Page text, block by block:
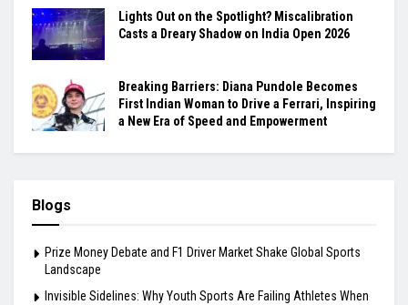
Lights Out on the Spotlight? Miscalibration
Casts a Dreary Shadow on India Open 2026
Breaking Barriers: Diana Pundole Becomes
First Indian Woman to Drive a Ferrari, Inspiring
a New Era of Speed and Empowerment
Blogs
Prize Money Debate and F1 Driver Market Shake Global Sports
Landscape
Invisible Sidelines: Why Youth Sports Are Failing Athletes When